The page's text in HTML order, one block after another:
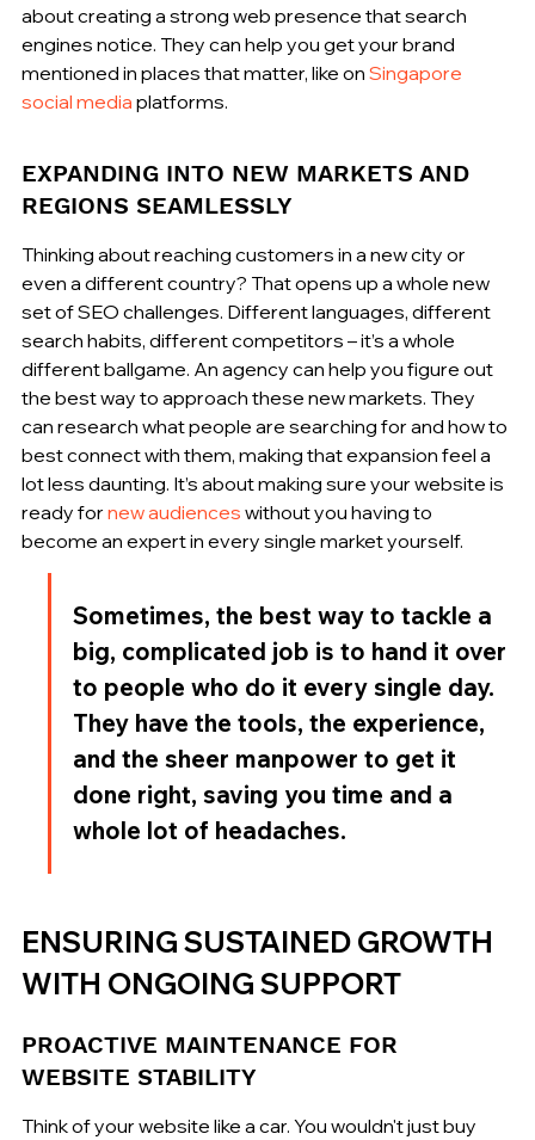
about creating a strong web presence that search
engines notice. They can help you get your brand
mentioned in places that matter, like on Singapore
social media platforms.
EXPANDING INTO NEW MARKETS AND
REGIONS SEAMLESSLY
Thinking about reaching customers in a new city or
even a different country? That opens up a whole new
set of SEO challenges. Different languages, different
search habits, different competitors – it’s a whole
different ballgame. An agency can help you figure out
the best way to approach these new markets. They
can research what people are searching for and how to
best connect with them, making that expansion feel a
lot less daunting. It’s about making sure your website is
ready for new audiences without you having to
become an expert in every single market yourself.
Sometimes, the best way to tackle a
big, complicated job is to hand it over
to people who do it every single day.
They have the tools, the experience,
and the sheer manpower to get it
done right, saving you time and a
whole lot of headaches.
ENSURING SUSTAINED GROWTH
WITH ONGOING SUPPORT
PROACTIVE MAINTENANCE FOR
WEBSITE STABILITY
Think of your website like a car. You wouldn't just buy